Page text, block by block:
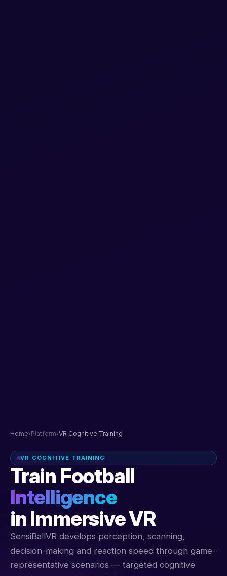
Home›Platform›VR Cognitive Training
VR COGNITIVE TRAINING
Train Football
Intelligence
in Immersive VR
SensiBallVR develops perception, scanning,
decision-making and reaction speed through game-
representative scenarios — targeted cognitive